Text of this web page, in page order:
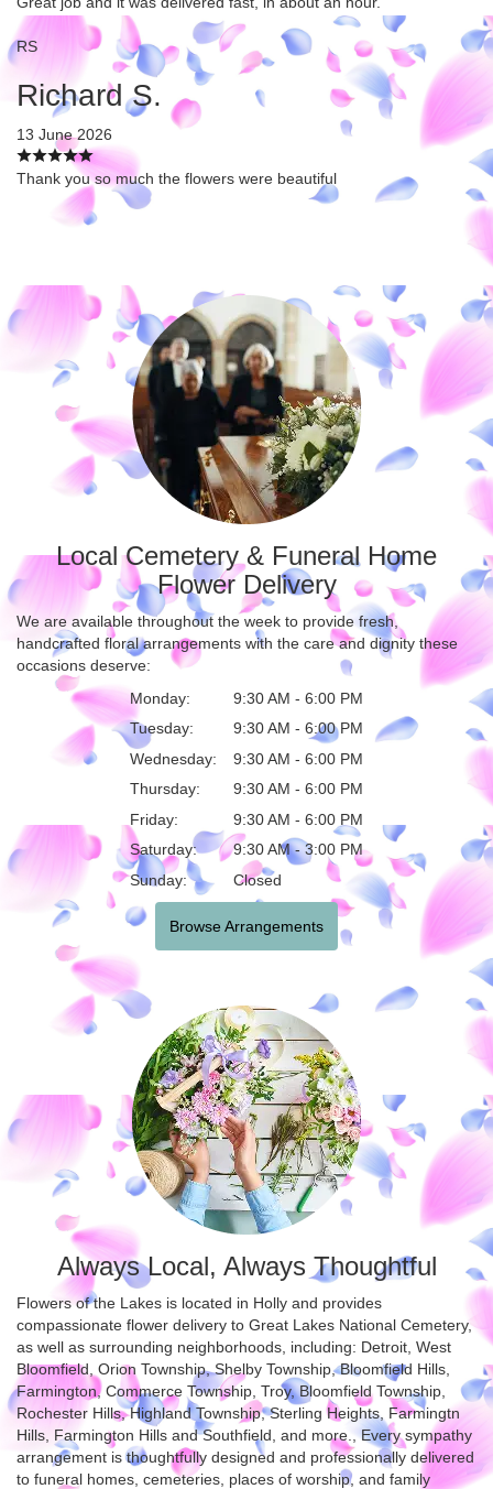
RS
Richard S.
13 June 2026
Thank you so much the flowers were beautiful
Local Cemetery & Funeral Home
Flower Delivery
We are available throughout the week to provide fresh,
handcrafted floral arrangements with the care and dignity these
occasions deserve:
Monday:
9:30 AM - 6:00 PM
Tuesday:
9:30 AM - 6:00 PM
Wednesday:
9:30 AM - 6:00 PM
Thursday:
9:30 AM - 6:00 PM
Friday:
9:30 AM - 6:00 PM
Saturday:
9:30 AM - 3:00 PM
Sunday:
Closed
Browse Arrangements
Always Local, Always Thoughtful
Flowers of the Lakes is located in Holly and provides
compassionate flower delivery to Great Lakes National Cemetery,
as well as surrounding neighborhoods, including: Detroit West
Bloomfield Orion Township,Shelby Township,Bloomfield Hills
Farmington,Commerce Township Troy,Bloomfield Township
Rochester Hills,Highland Township,Sterling Heights Farmingtn
Hills Farmington Hills andSouthfield , and more., Every sympathy
arrangement is thoughtfully designed and professionally delivered
to funeral homes, cemeteries, places of worship, and family